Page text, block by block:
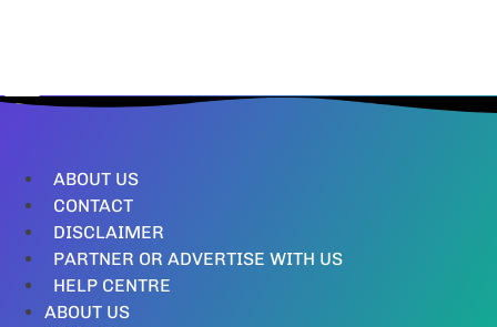
ABOUT US
CONTACT
DISCLAIMER
PARTNER OR ADVERTISE WITH US
HELP CENTRE
ABOUT US